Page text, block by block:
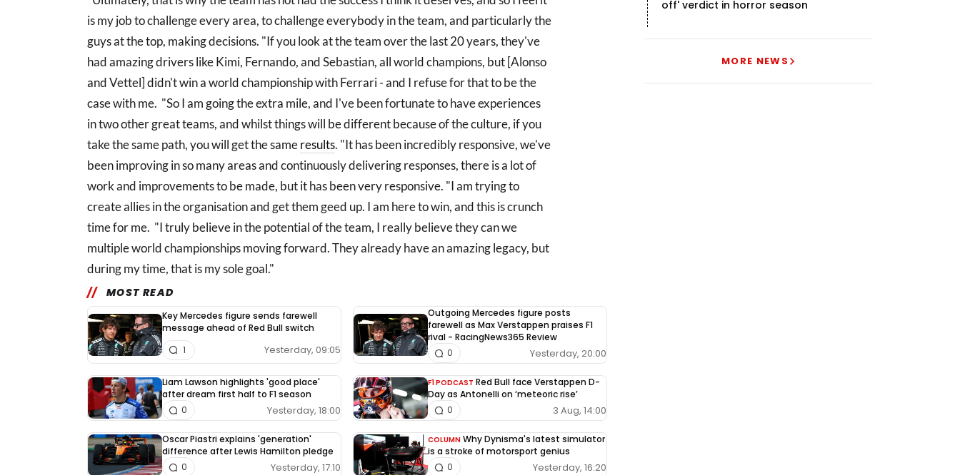
is my job to challenge every area, to challenge everybody in the team, and particularly the
guys at the top, making decisions. "If you look at the team over the last 20 years, they've
had amazing drivers like Kimi, Fernando, and Sebastian, all world champions, but [Alonso
and Vettel] didn't win a world championship with Ferrari - and I refuse for that to be the
case with me. "So I am going the extra mile, and I've been fortunate to have experiences
in two other great teams, and whilst things will be different because of the culture, if you
take the same path, you will get the sameresults. "It has been incredibly responsive, we've
been improving in so many areas and continuously delivering responses, there is a lot of
work and improvements to be made, but it has been very responsive. "I am trying to
create allies in the organisation and get them geed up. I am here to win, and this is crunch
time for me. "I truly believe in the potential of the team, I really believe they can we
multiple world championships moving forward. They already have an amazing legacy, but
during my time, that is my sole goal."
MOST READ
Key Mercedes figure sends farewell
message ahead of Red Bull switch
Yesterday, 09:05
1
Outgoing Mercedes figure posts
farewell as Max Verstappen praises F1
rival - RacingNews365 Review
Yesterday, 20:00
0
Liam Lawson highlights 'good place'
after dream first half to F1 season
Yesterday, 18:00
0
F1 PODCAST Red Bull face Verstappen D-
Day as Antonelli on ‘meteoric rise’
3 Aug, 14:00
0
Oscar Piastri explains 'generation'
difference after Lewis Hamilton pledge
Yesterday, 17:10
0
COLUMN Why Dynisma's latest simulator
is a stroke of motorsport genius
Yesterday, 16:20
0
off' verdict in horror season
MORE NEWS